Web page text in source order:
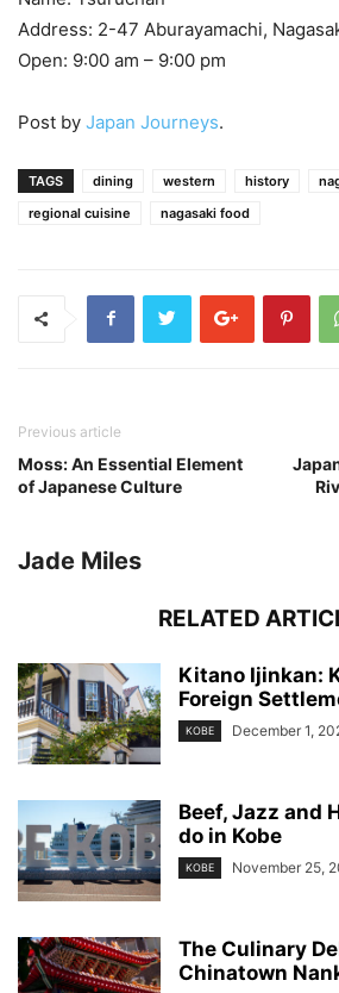
Address: 2-47 Aburayamachi,
Open: 9:00 am – 9:00 pm
Post by Japan Journeys.
TAGS dining western history
regional cuisine
nagasaki food
Previous article
Moss: An Essential Element
of Japanese Culture
Jade Miles
RELATED
Kitano Ijinkan:
Foreign
KOBE December 1,
Beef, Jazz and
do in Kobe
KOBE November 25,
The Culinary
Chinatown